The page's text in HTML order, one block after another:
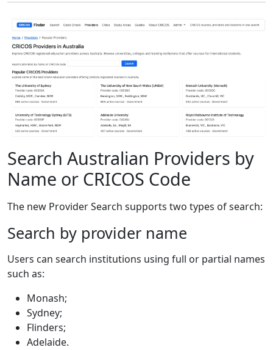
Search Australian Providers by
Name or CRICOS Code
The new Provider Search supports two types of search:
Search by provider name
Users can search institutions using full or partial names
such as:
Monash;
Sydney;
Flinders;
Adelaide.